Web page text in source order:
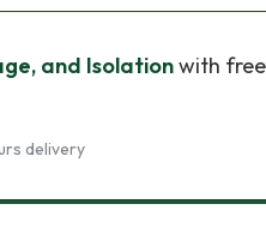
and Isolationwith free
delivery